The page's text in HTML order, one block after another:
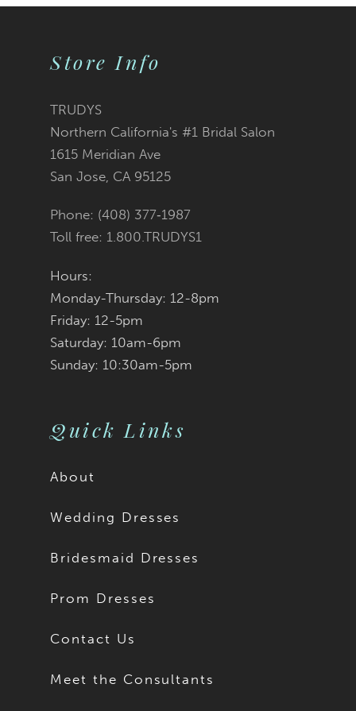
Store Info
TRUDYS
Northern California's #1 Bridal Salon
1615 Meridian Ave
San Jose, CA 95125
Phone: (408) 377‑1987
Toll free: 1.800.TRUDYS1
Hours:
Monday-Thursday: 12-8pm
Friday: 12-5pm
Saturday: 10am-6pm
Sunday: 10:30am-5pm
Quick Links
About
Wedding Dresses
Bridesmaid Dresses
Prom Dresses
Contact Us
Meet the Consultants